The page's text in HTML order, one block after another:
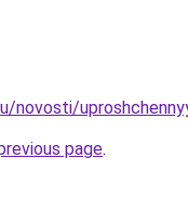
novosti/
page.